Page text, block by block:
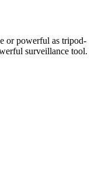
or powerful as tripod-
surveillance tool.